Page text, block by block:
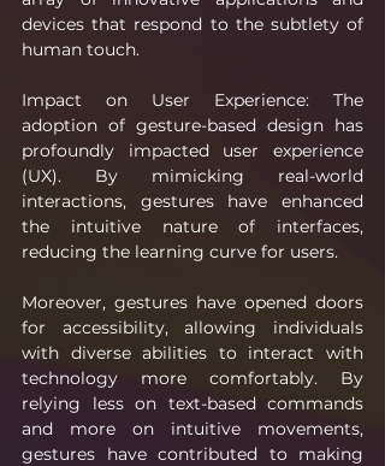
devices that respond to the subtlety of
human touch.
Impact on User Experience: The
adoption of gesture-based design has
profoundly impacted user experience
(UX). By mimicking real-world
interactions, gestures have enhanced
the intuitive nature of interfaces,
reducing the learning curve for users.
Moreover, gestures have opened doors
for accessibility, allowing individuals
with diverse abilities to interact with
technology more comfortably. By
relying less on text-based commands
and more on intuitive movements,
gestures have contributed to making